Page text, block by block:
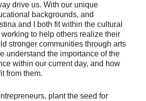
drive us. With our unique
backgrounds, and
and I both fit within the cultural
to help others realize their
stronger communities through arts
understand the importance of the
within our current day, and how
from them.
plant the seed for